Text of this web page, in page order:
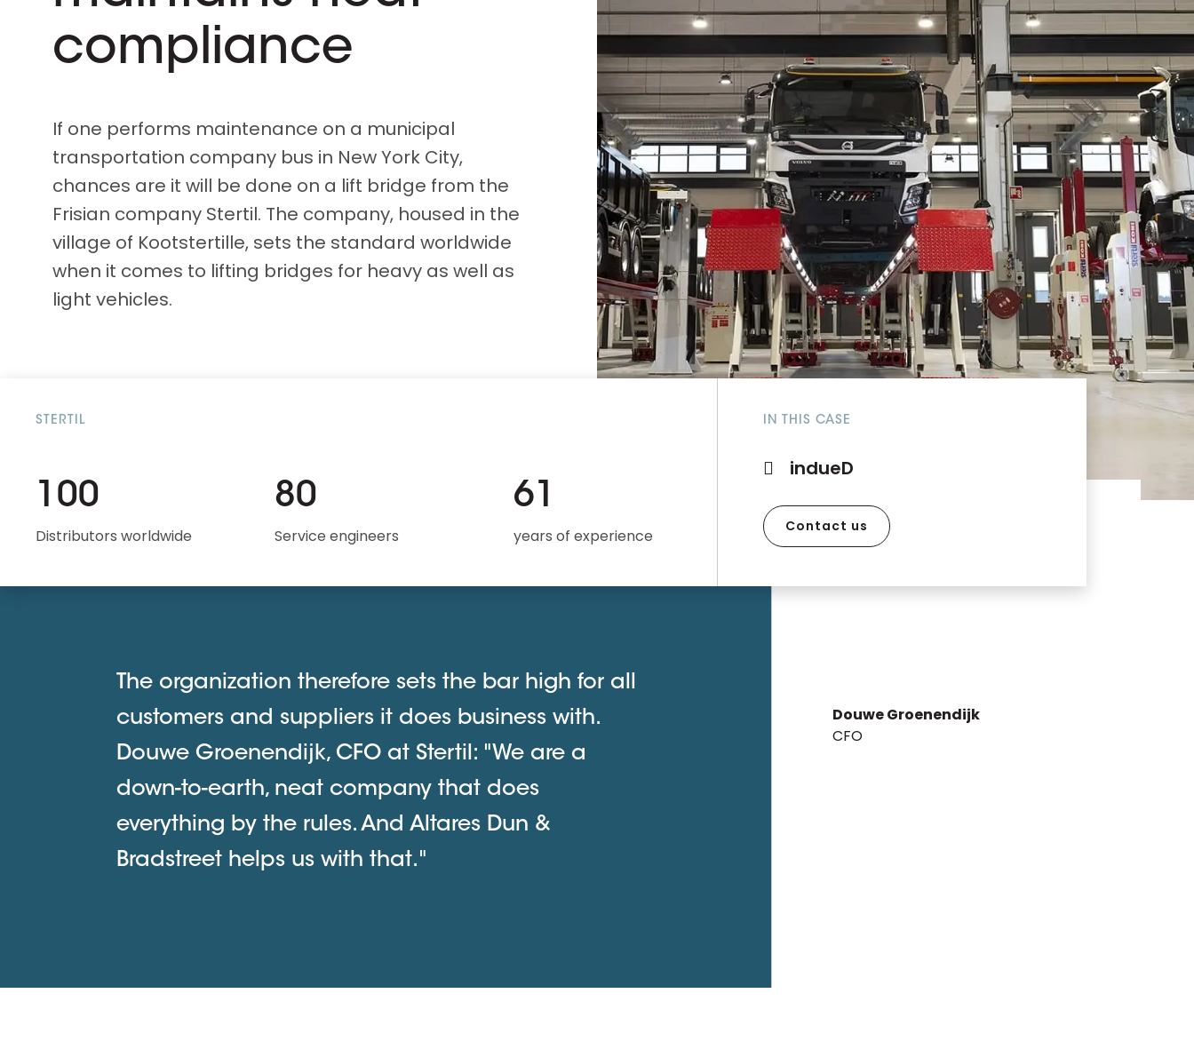
A unique verification code
D&B Finance Analytics
All about Supply & ESG
Intelligence
D&B ESG Platform
Ecovadis & indueD
Business Add-On for SAP
All about API & Integrations
Risk Management and more
compliance
If one performs maintenance on a municipal
transportation company bus in New York City,
chances are it will be done on a lift bridge from the
Frisian company Stertil. The company, housed in the
village of Kootstertille, sets the standard worldwide
when it comes to lifting bridges for heavy as well as
light vehicles.
STERTIL
100
Distributors worldwide
80
Service engineers
61
years of experience
IN THIS CASE
indueD
Contact us
The organization therefore sets the bar high for all
customers and suppliers it does business with.
Douwe Groenendijk, CFO at Stertil: "We are a
down-to-earth, neat company that does
everything by the rules. And Altares Dun &
Bradstreet helps us with that."
Douwe Groenendijk
CFO